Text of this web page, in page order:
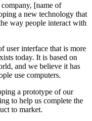
[name of
a new technology that
way people interact with
user interface that is more
today. It is based on
and we believe it has
use computers.
a prototype of our
to help us complete the
to market.